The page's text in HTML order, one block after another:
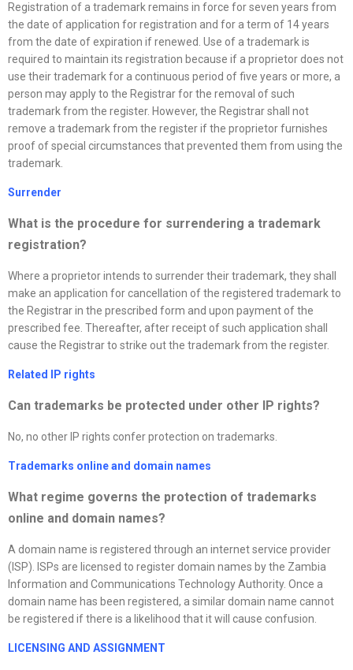
Registration of a trademark remains in force for seven years from
the date of application for registration and for a term of 14 years
from the date of expiration if renewed. Use of a trademark is
required to maintain its registration because if a proprietor does not
use their trademark for a continuous period of five years or more, a
person may apply to the Registrar for the removal of such
trademark from the register. However, the Registrar shall not
remove a trademark from the register if the proprietor furnishes
proof of special circumstances that prevented them from using the
trademark.
Surrender
What is the procedure for surrendering a trademark
registration?
Where a proprietor intends to surrender their trademark, they shall
make an application for cancellation of the registered trademark to
the Registrar in the prescribed form and upon payment of the
prescribed fee. Thereafter, after receipt of such application shall
cause the Registrar to strike out the trademark from the register.
Related IP rights
Can trademarks be protected under other IP rights?
No, no other IP rights confer protection on trademarks.
Trademarks online and domain names
What regime governs the protection of trademarks
online and domain names?
A domain name is registered through an internet service provider
(ISP). ISPs are licensed to register domain names by the Zambia
Information and Communications Technology Authority. Once a
domain name has been registered, a similar domain name cannot
be registered if there is a likelihood that it will cause confusion.
LICENSING AND ASSIGNMENT